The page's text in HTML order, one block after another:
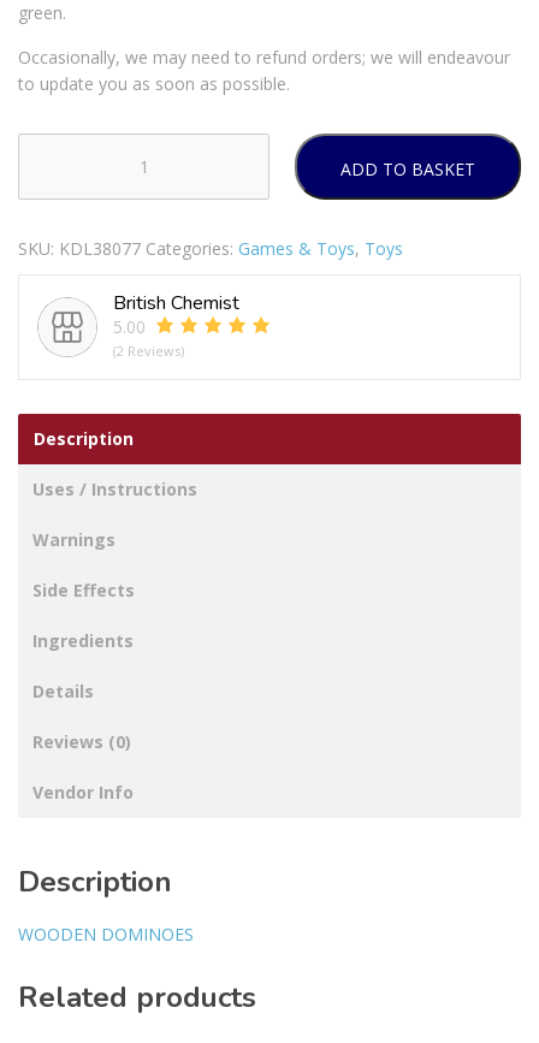
green.
Occasionally, we may need to refund orders; we will endeavour
to update you as soon as possible.
DOMINOES
ADD TO BASKET
SKU: KDL38077 Categories: Games & Toys, Toys
British Chemist
5.00
(2 Reviews)
Description
Uses / Instructions
Warnings
Side Effects
Ingredients
Details
Reviews (0)
Vendor Info
Description
WOODEN DOMINOES
Related products